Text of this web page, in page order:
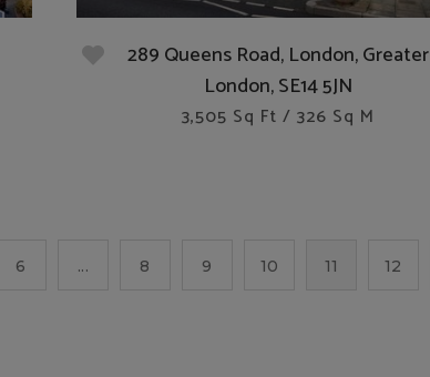
289 Queens Road, London, Greater
London, SE14 5JN
3,505 Sq Ft / 326 Sq M
6 ... 8 9 10 11 12